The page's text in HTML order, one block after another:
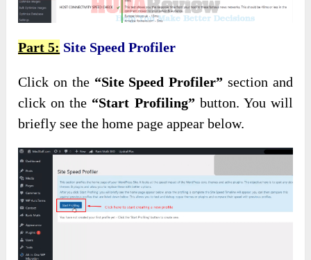
Part 5: Site Speed Profiler
Click on the “Site Speed Profiler” section and
click on the “Start Profiling” button. You will
briefly see the home page appear below.